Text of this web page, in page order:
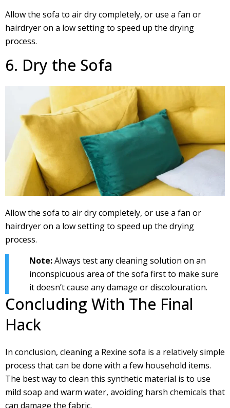
Allow the sofa to air dry completely, or use a fan or
hairdryer on a low setting to speed up the drying
process.
6. Dry the Sofa
Allow the sofa to air dry completely, or use a fan or
hairdryer on a low setting to speed up the drying
process.
Note:Always test any cleaning solution on an
inconspicuous area of the sofa first to make sure
it doesn’t cause any damage or discolouration.
Concluding With The Final
Hack
In conclusion, cleaning a Rexine sofa is a relatively simple
process that can be done with a few household items.
The best way to clean this synthetic material is to use
mild soap and warm water, avoiding harsh chemicals that
can damage the fabric.